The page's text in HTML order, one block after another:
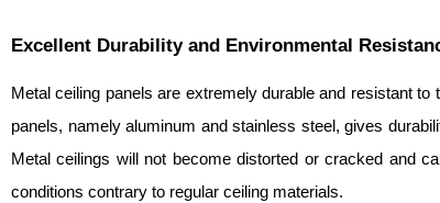
Excellent Durability and Environmental
Metal ceiling panels are extremely durable and resistant
panels, namely aluminum and stainless steel, gives
Metal ceilings will not become distorted or cracked and
conditions contrary to regular ceiling materials.